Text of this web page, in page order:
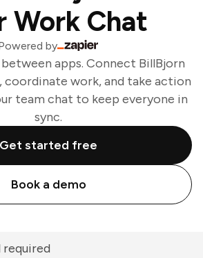
Work Chat
by
apps. Connect BillBjorn
coordinate work, and take action
team chat to keep everyone in
sync.
Get started free
Book a demo